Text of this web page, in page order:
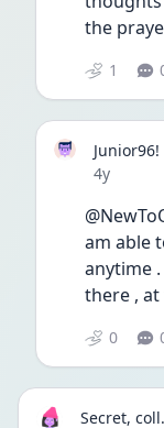
the
1
Junior96!
Date
4y
am able
anytime
there ,
0
Secret,